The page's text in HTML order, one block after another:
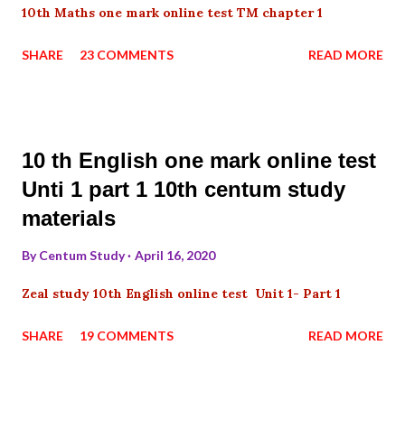
10th Maths one mark online test TM chapter 1
SHARE 23 COMMENTS READ MORE
10 th English one mark online test
Unti 1 part 1 10th centum study
materials
ByCentum Study April 16, 2020
Zeal study 10th English online test Unit 1- Part 1
SHARE 19 COMMENTS READ MORE